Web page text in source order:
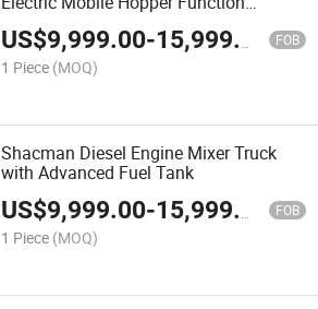
Shacman Fuel Tank Tanker Automatic
Mining Cement Concrete Truck Mixer
US$9,999.00-15,999.00 FOB
1 Piece (MOQ)
Shacman Diesel Engine Mixer Truck
with Advanced Fuel Tank
US$9,999.00-15,999.00 FOB
1 Piece (MOQ)